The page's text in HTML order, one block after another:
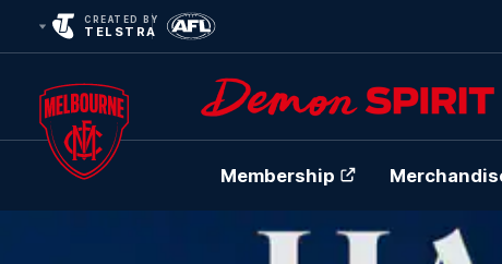
CREATED BY
TELSTRA
Club
Membership